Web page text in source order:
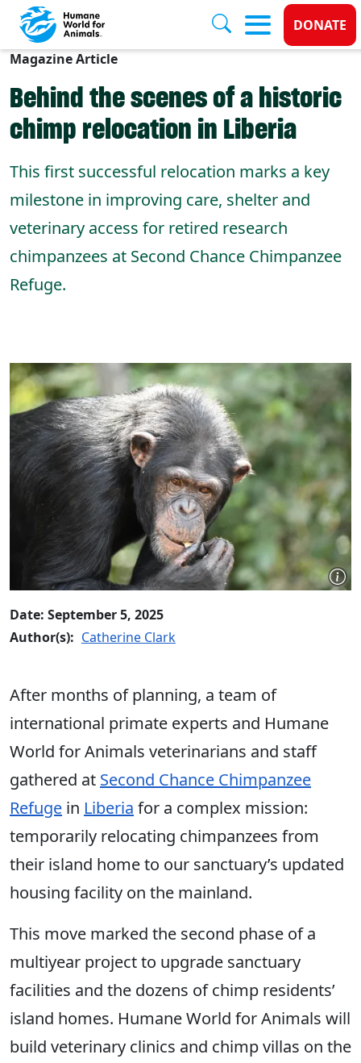
Skip to main content
Donate
DONATE
Magazine Article
Behind the scenes of a historic
chimp relocation in Liberia
This first successful relocation marks a key
milestone in improving care, shelter and
veterinary access for retired research
chimpanzees at Second Chance Chimpanzee
Refuge.
Date: September 5, 2025
Author(s): Catherine Clark
After months of planning, a team of
international primate experts and Humane
World for Animals veterinarians and staff
gathered at Second Chance Chimpanzee
Refuge in Liberia for a complex mission:
temporarily relocating chimpanzees from
their island home to our sanctuary’s updated
housing facility on the mainland.
This move marked the second phase of a
multiyear project to upgrade sanctuary
facilities and the dozens of chimp residents’
island homes. Humane World for Animals will
build veterinary clinics and chimp villas on the